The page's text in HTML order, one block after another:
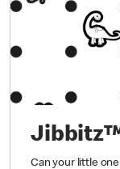
Jibbitz™
Can your little